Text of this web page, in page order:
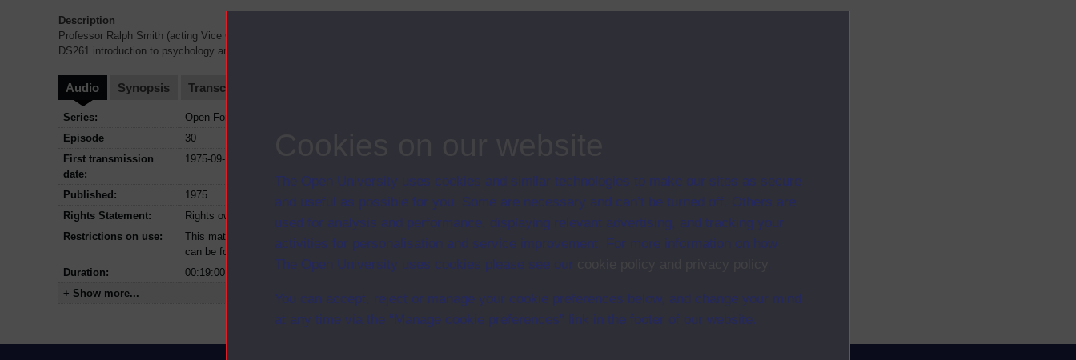
The Open University uses cookies and similar technologies to make our sites as secure
and useful as possible for you. Some are necessary and can’t be turned off. Others are
used for analysis and performance, displaying relevant advertising, and tracking your
activities for personalisation and service improvement. For more information on how
The Open University uses cookies please see our
.
You can accept, reject or manage your cookie preferences below, and change your mind
at any time via the “Manage cookie preferences” link in the footer of our website.
Description
Professor Ralph Smith (acting Vice Chancellor) talking to Jack Singleton. Jack Singleton talks to students at the Sussex Summer School:
DS261 introduction to psychology and introduction to materials.
Audio Synopsis Transcript
Series:
Open Forum; Series 1975
Episode
30
First transmission
date:
1975-09-13
Published:
1975
Rights Statement:
Rights owned or controlled by The Open University
Restrictions on use:
This material can be used in accordance with The Open University conditions of use. A link to the conditions
can be found at the bottom of all OU Digital Archive web pages.
Duration:
00:19:00
+ Show more...